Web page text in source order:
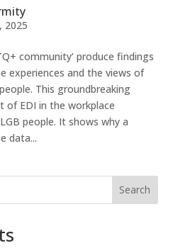
2025
community’ produce findings
experiences and the views of
This groundbreaking
of EDI in the workplace
people. It shows why a
data...
Search